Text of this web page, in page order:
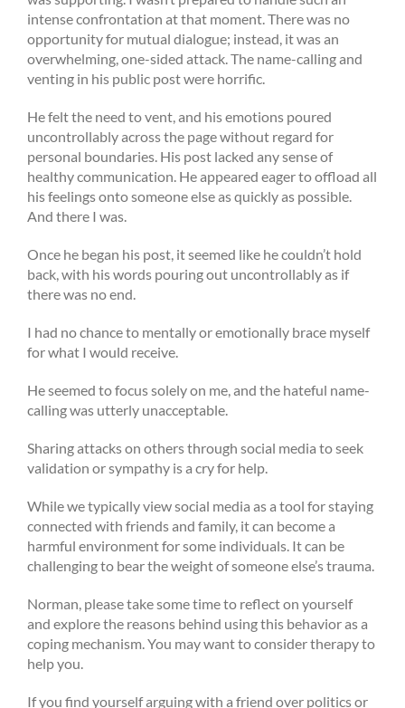
intense confrontation at that moment. There was no
opportunity for mutual dialogue; instead, it was an
overwhelming, one-sided attack. The name-calling and
venting in his public post were horrific.
He felt the need to vent, and his emotions poured
uncontrollably across the page without regard for
personal boundaries. His post lacked any sense of
healthy communication. He appeared eager to offload all
his feelings onto someone else as quickly as possible.
And there I was.
Once he began his post, it seemed like he couldn’t hold
back, with his words pouring out uncontrollably as if
there was no end.
I had no chance to mentally or emotionally brace myself
for what I would receive.
He seemed to focus solely on me, and the hateful name-
calling was utterly unacceptable.
Sharing attacks on others through social media to seek
validation or sympathy is a cry for help.
While we typically view social media as a tool for staying
connected with friends and family, it can become a
harmful environment for some individuals. It can be
challenging to bear the weight of someone else’s trauma.
Norman, please take some time to reflect on yourself
and explore the reasons behind using this behavior as a
coping mechanism. You may want to consider therapy to
help you.
If you find yourself arguing with a friend over politics or